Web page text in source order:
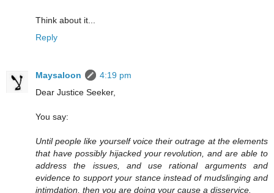
Think about it...
Reply
Maysaloon
4:19 pm
Dear Justice Seeker,
You say:
Until people like yourself voice their outrage at the elements
that have possibly hijacked your revolution, and are able to
address the issues, and use rational arguments and
evidence to support your stance instead of mudslinging and
intimdation, then you are doing your cause a disservice.